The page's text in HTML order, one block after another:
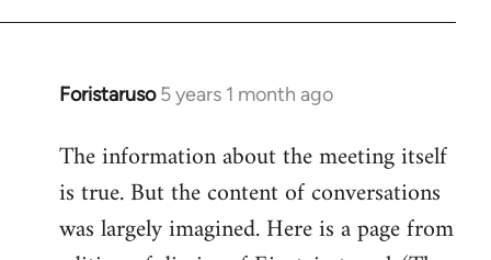
Foristaruso 5 years 1 month ago
In
to
Welcome
libcom.org
The information about the meeting itself
is true. But the content of conversations
was largely imagined. Here is a page from